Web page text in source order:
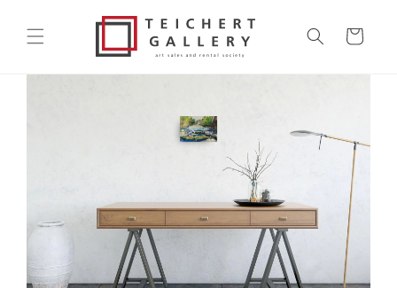
content
Cart